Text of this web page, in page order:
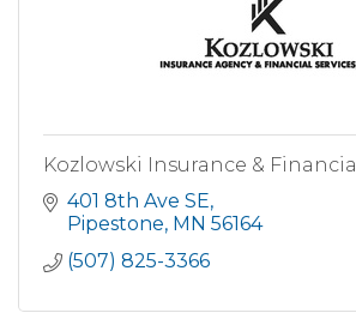
Kozlowski Insurance & Financial
401 8th Ave SE
Pipestone MN 56164
(507) 825-3366